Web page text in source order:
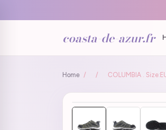
coasta-de-azur.fr
Home / / COLUMBIA .